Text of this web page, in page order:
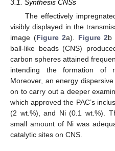
3.1. Synthesis CNSs
The effectively
visibly displayed in the
image (Figure 2a). Figure 2b
ball-like beads (CNS)
carbon spheres attained
intending the formation of
Moreover, an energy
on to carry out a deeper
which approved the PAC’s
(2 wt.%), and Ni (0.1 wt.%).
small amount of Ni was
catalytic sites on CNS.